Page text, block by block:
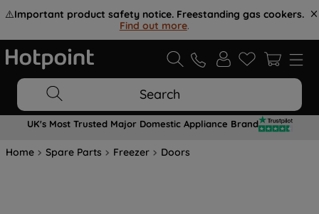
⚠️Important product safety notice. Freestanding gas cookers.
Find out more.
Search
UK's Most Trusted Major Domestic Appliance Brand
Home Spare Parts Freezer Doors